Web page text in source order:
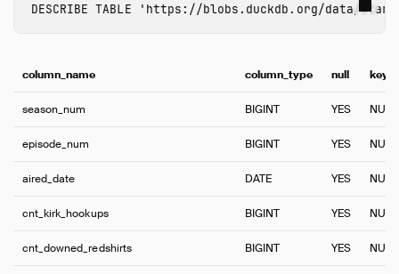
DESCRIBE TABLE 'https://blobs.duckdb.org/data/
column_name column_type null key
season_num BIGINT YES NULL
episode_num BIGINT YES NULL
aired_date DATE YES NULL
cnt_kirk_hookups BIGINT YES NULL
cnt_downed_redshirts BIGINT YES NULL